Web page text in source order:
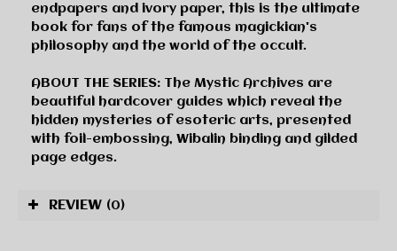
endpapers and ivory paper, this is the ultimate
book for fans of the famous magickian's
philosophy and the world of the occult.
ABOUT THE SERIES: The Mystic Archives are
beautiful hardcover guides which reveal the
hidden mysteries of esoteric arts, presented
with foil-embossing, Wibalin binding and gilded
page edges.
REVIEW (0)